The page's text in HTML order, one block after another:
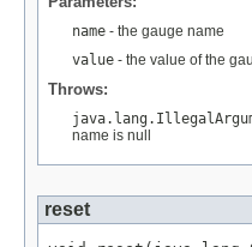
name - the gauge name
value - the value of the
Throws:
name is null
reset